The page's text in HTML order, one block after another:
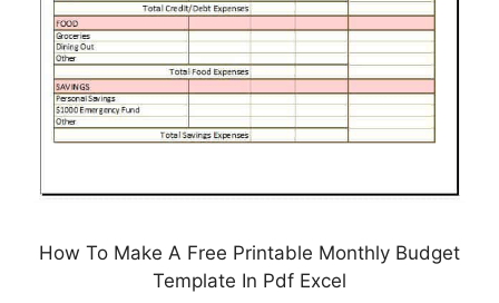
How To Make A Free Printable Monthly Budget
Template In Pdf Excel